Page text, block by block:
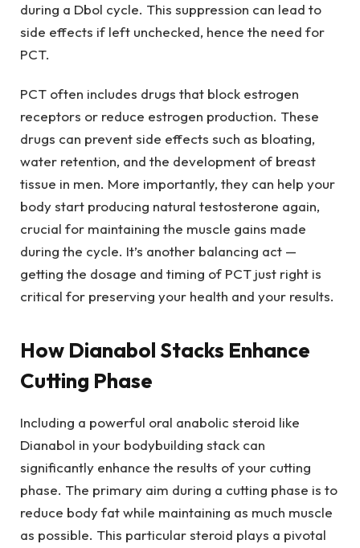
during a Dbol cycle. This suppression can lead to
side effects if left unchecked, hence the need for
PCT.
PCT often includes drugs that block estrogen
receptors or reduce estrogen production. These
drugs can prevent side effects such as bloating,
water retention, and the development of breast
tissue in men. More importantly, they can help your
body start producing natural testosterone again,
crucial for maintaining the muscle gains made
during the cycle. It’s another balancing act —
getting the dosage and timing of PCT just right is
critical for preserving your health and your results.
How Dianabol Stacks Enhance
Cutting Phase
Including a powerful oral anabolic steroid like
Dianabol in your bodybuilding stack can
significantly enhance the results of your cutting
phase. The primary aim during a cutting phase is to
reduce body fat while maintaining as much muscle
as possible. This particular steroid plays a pivotal